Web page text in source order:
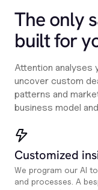
The only
built for
Attention analyses
uncover custom
patterns and
business model
Customized
We program our AI
and processes. A